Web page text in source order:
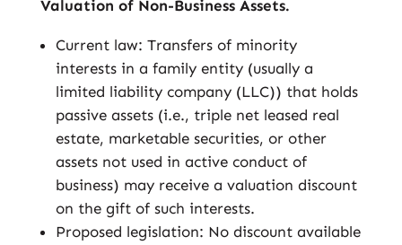
Valuation of Non-Business Assets.
Current law: Transfers of minority
interests in a family entity (usually a
limited liability company (LLC)) that holds
passive assets (i.e., triple net leased real
estate, marketable securities, or other
assets not used in active conduct of
business) may receive a valuation discount
on the gift of such interests.
Proposed legislation: No discount available